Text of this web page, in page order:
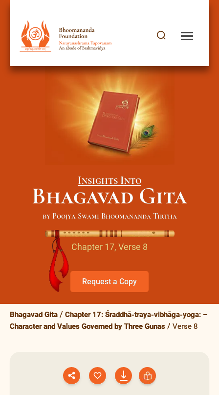
Insights Into
Bhagavad Gita
by Poojya Swami Bhoomananda Tirtha
Chapter 17, Verse 8
Request a Copy
Bhagavad Gita
Chapter 17: Śraddhā-traya-vibhāga-yoga: –
Character and Values Governed by Three Gunas
Verse 8